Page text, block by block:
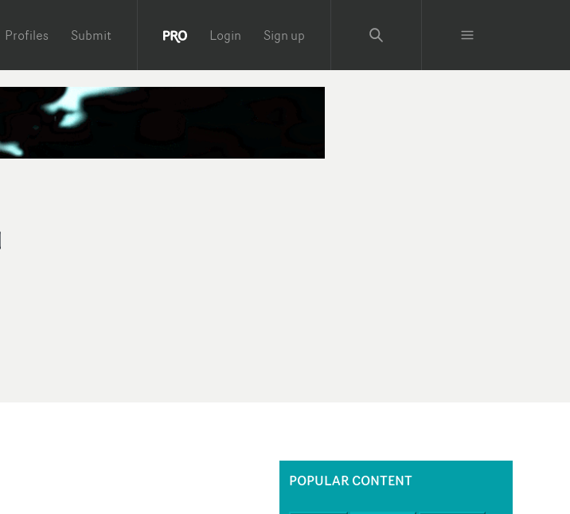
Profiles Submit Login Sign up
POPULAR CONTENT